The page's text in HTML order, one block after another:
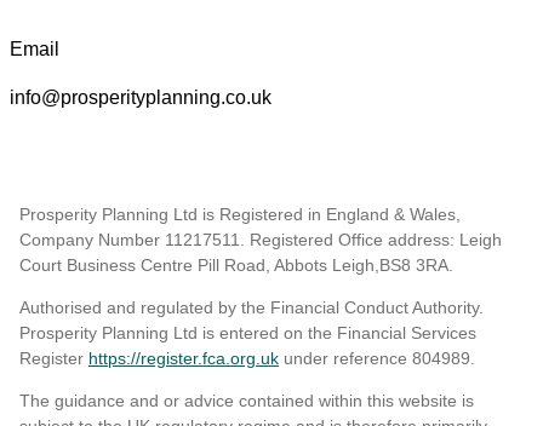
Email
info@prosperityplanning.co.uk
Prosperity Planning Ltd is Registered in England & Wales,
Company Number 11217511. Registered Office address: Leigh
Court Business Centre Pill Road, Abbots Leigh,BS8 3RA.
Authorised and regulated by the Financial Conduct Authority.
Prosperity Planning Ltd is entered on the Financial Services
Register https://register.fca.org.uk under reference 804989
The guidance and or advice contained within this website is